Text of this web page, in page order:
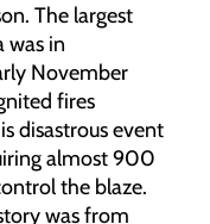
The largest
was in
November
fires
disastrous event
almost 900
the blaze.
was from